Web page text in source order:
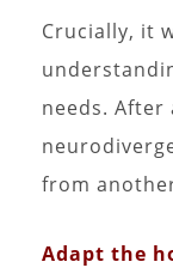
Crucially, it
needs. After
from
Adapt the